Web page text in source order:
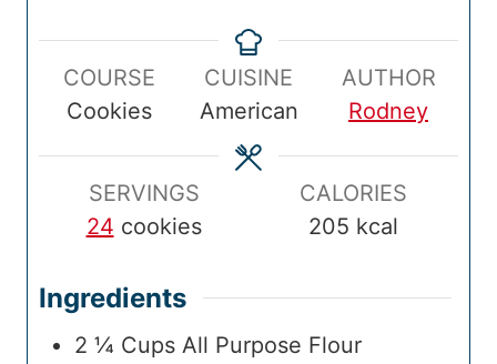
m
u
t
e
s
m
e
n
u
t
e
i
m
e
u
t
e
s
COURSE
Cookies
CUISINE
American
AUTHOR
Rodney
SERVINGS
24 cookies
CALORIES
205 kcal
Ingredients
2 ¼ Cups All Purpose Flour